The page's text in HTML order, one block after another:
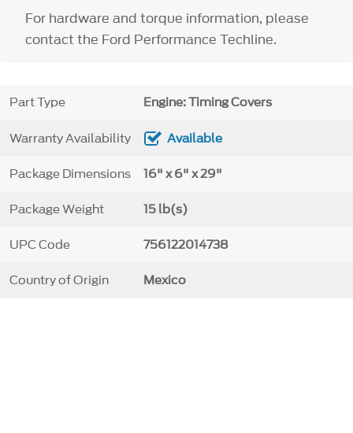
For hardware and torque information, please
contact the Ford Performance Techline.
Part Type Engine: Timing Covers
Warranty Availability Available
Package Dimensions 16" x 6" x 29"
Package Weight 15 lb(s)
UPC Code 756122014738
Country of Origin Mexico